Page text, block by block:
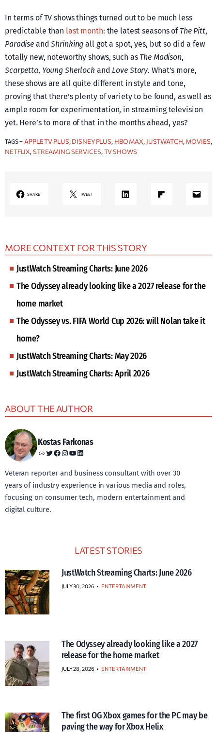
In terms of TV shows things turned out to be much less
predictable than last month: the latest seasons ofThe Pitt,
Paradise andShrinking all got a spot, yes, but so did a few
totally new, noteworthy shows, such as The Madison,
Scarpetta, Young Sherlock and Love Story. What’s more,
these shows are all quite different in style and tone,
proving that there’s plenty of variety to be found, as well as
ample room for experimentation, in streaming television
yet. Here’s to more of that in the months ahead, yes?
TAGS –APPLE TV PLUS, DISNEY PLUS, HBO MAX, JUSTWATCH, MOVIES ,
NETFLIX, STREAMING SERVICES, TV SHOWS
SHARE TWEET LinkedIn Share on Flipboard Mail
MORE CONTEXT FOR THIS STORY
JustWatch Streaming Charts: June 2026
The Odyssey already looking like a 2027 release for the
home market
The Odyssey vs. FIFA World Cup 2026: will Nolan take it
home?
JustWatch Streaming Charts: May 2026
JustWatch Streaming Charts: April 2026
ABOUT THE AUTHOR
Kostas Farkonas
Link Twitter Facebook Instagram YouTube LinkedIn
Veteran reporter and business consultant with over 30
years of industry experience in various media and roles,
focusing on consumer tech, modern entertainment and
digital culture.
LATEST STORIES
JustWatch Streaming Charts: June 2026
JULY 30, 2026 • ENTERTAINMENT
The Odyssey already looking like a 2027
release for the home market
JULY 28, 2026 • ENTERTAINMENT
The first OG Xbox games for the PC may be
paving the way for Xbox Helix